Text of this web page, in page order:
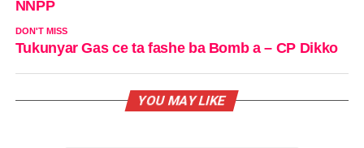
NNPP
DON'T MISS
Tukunyar Gas ce ta fashe ba Bomb a – CP Dikko
YOU MAY LIKE